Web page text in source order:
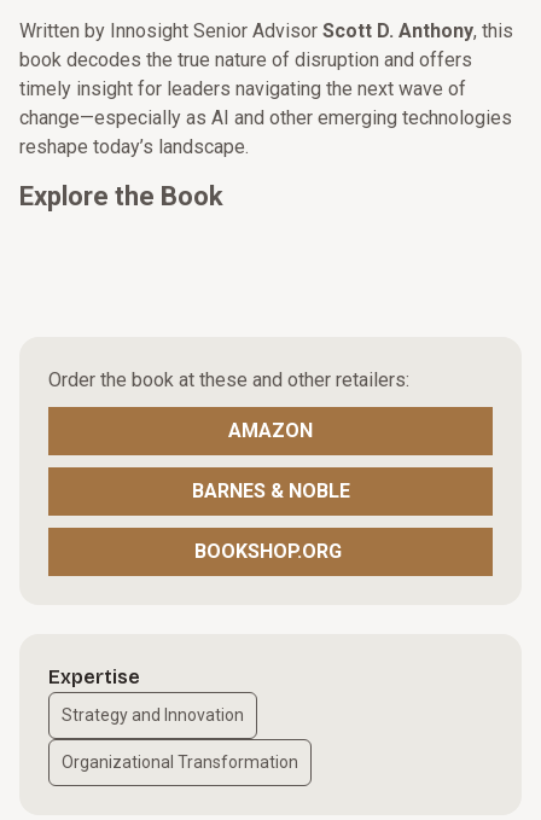
Written by Innosight Senior Advisor Scott D. Anthony, this
book decodes the true nature of disruption and offers
timely insight for leaders navigating the next wave of
change—especially as AI and other emerging technologies
reshape today’s landscape.
Explore the Book
Order the book at these and other retailers:
AMAZON
BARNES & NOBLE
BOOKSHOP.ORG
Expertise
Strategy and Innovation
Organizational Transformation